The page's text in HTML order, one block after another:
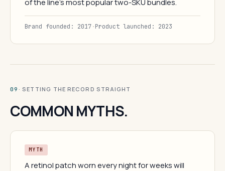
of the line's most popular two-SKU bundles.
Brand founded: 2017·Product launched: 2023
09 · SETTING THE RECORD STRAIGHT
COMMON MYTHS.
MYTH
A retinol patch worn every night for weeks will